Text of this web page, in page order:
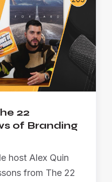
22
of Branding
host Alex Quin
from The 22